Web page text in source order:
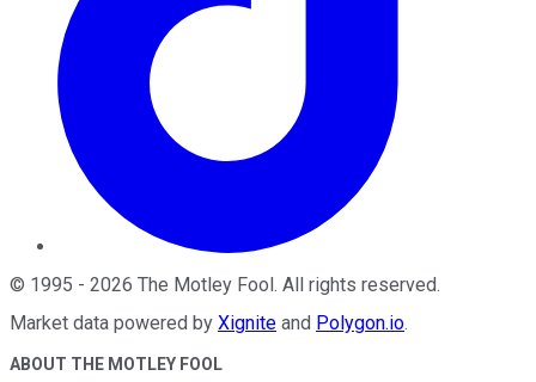
© 1995 - 2026 The Motley Fool. All rights reserved.
Market data powered by Xignite and Polygon.io.
ABOUT THE MOTLEY FOOL